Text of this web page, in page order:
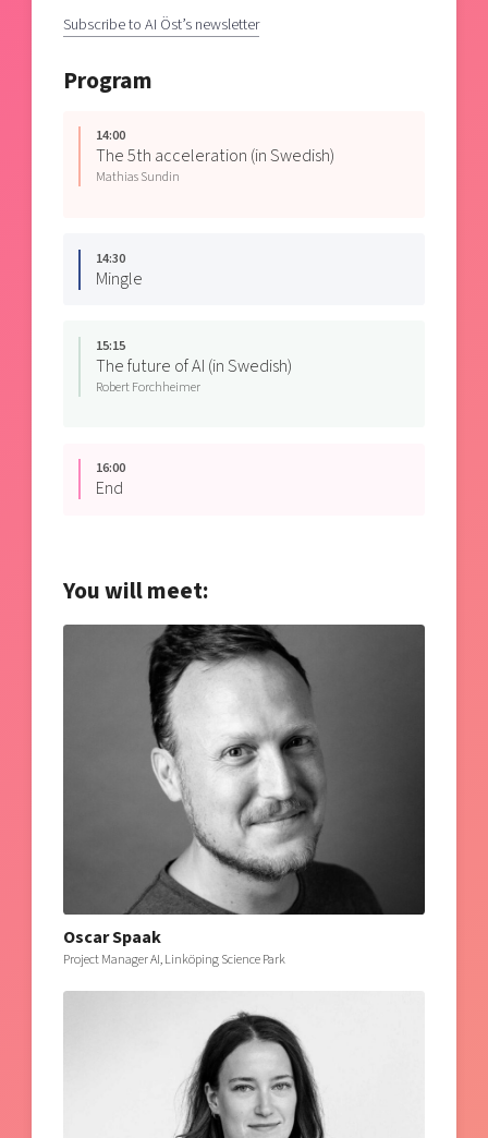
Subscribe to AI Öst’s newsletter
Program
14:00
The 5th acceleration (in Swedish)
Mathias Sundin
14:30
Mingle
15:15
The future of AI (in Swedish)
Robert Forchheimer
16:00
End
You will meet:
Oscar Spaak
Project Manager AI, Linköping Science Park